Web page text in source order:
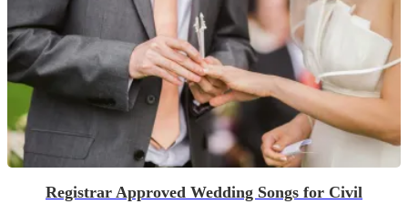
Registrar Approved Wedding Songs for Civil